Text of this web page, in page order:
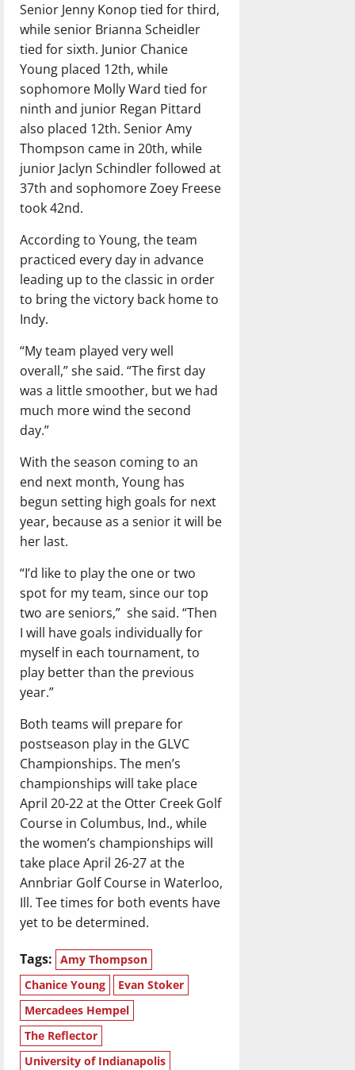
Senior Jenny Konop tied for third,
while senior Brianna Scheidler
tied for sixth. Junior Chanice
Young placed 12th, while
sophomore Molly Ward tied for
ninth and junior Regan Pittard
also placed 12th. Senior Amy
Thompson came in 20th, while
junior Jaclyn Schindler followed at
37th and sophomore Zoey Freese
took 42nd.
According to Young, the team
practiced every day in advance
leading up to the classic in order
to bring the victory back home to
Indy.
“My team played very well
overall,” she said. “The first day
was a little smoother, but we had
much more wind the second
day.”
With the season coming to an
end next month, Young has
begun setting high goals for next
year, because as a senior it will be
her last.
“I’d like to play the one or two
spot for my team, since our top
two are seniors,” she said. “Then
I will have goals individually for
myself in each tournament, to
play better than the previous
year.”
Both teams will prepare for
postseason play in the GLVC
Championships. The men’s
championships will take place
April 20-22 at the Otter Creek Golf
Course in Columbus, Ind., while
the women’s championships will
take place April 26-27 at the
Annbriar Golf Course in Waterloo,
Ill. Tee times for both events have
yet to be determined.
Tags: Amy Thompson
Chanice Young
Evan Stoker
Mercadees Hempel
The Reflector
University of Indianapolis